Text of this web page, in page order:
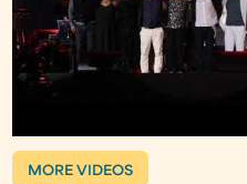
MORE VIDEOS